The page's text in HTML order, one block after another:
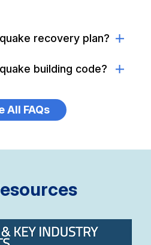
recovery plan?
building code?
All FAQs